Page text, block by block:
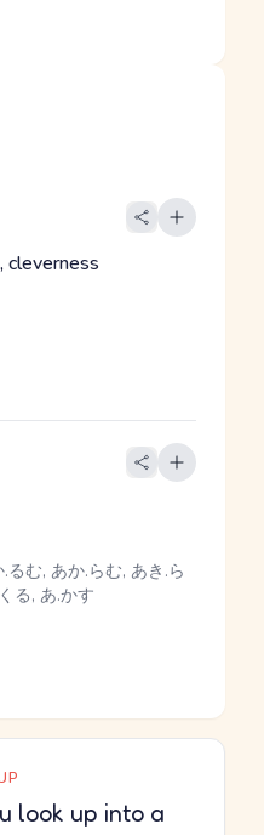
るむ, あか.らむ, あき.ら
る, あ.かす
look up into a